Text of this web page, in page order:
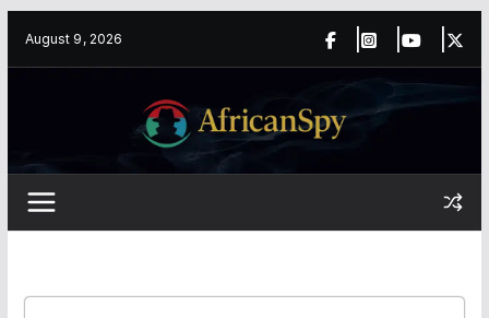
August 9, 2026